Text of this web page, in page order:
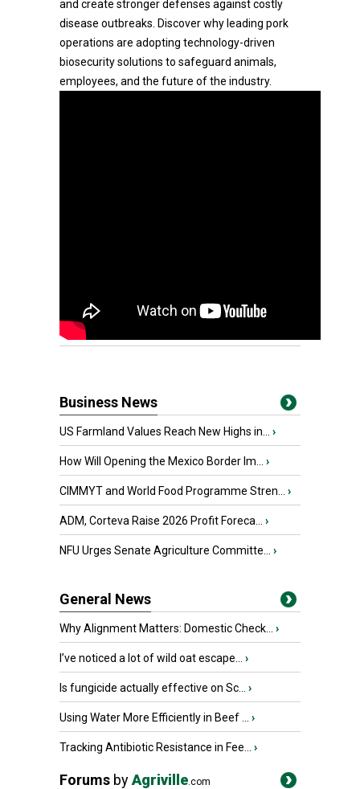
and create stronger defenses against costly
disease outbreaks. Discover why leading pork
operations are adopting technology-driven
biosecurity solutions to safeguard animals,
employees, and the future of the industry.
Business News
US Farmland Values Reach New Highs in... ›
How Will Opening the Mexico Border Im... ›
CIMMYT and World Food Programme Stren... ›
ADM, Corteva Raise 2026 Profit Foreca... ›
NFU Urges Senate Agriculture Committe... ›
General News
Why Alignment Matters: Domestic Check... ›
I’ve noticed a lot of wild oat escape... ›
Is fungicide actually effective on Sc... ›
Using Water More Efficiently in Beef ... ›
Tracking Antibiotic Resistance in Fee... ›
Forums byAgriville.com